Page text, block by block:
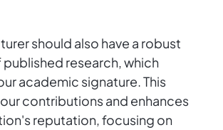
should also have a robust
research, which
academic signature. This
contributions and enhances
reputation, focusing on